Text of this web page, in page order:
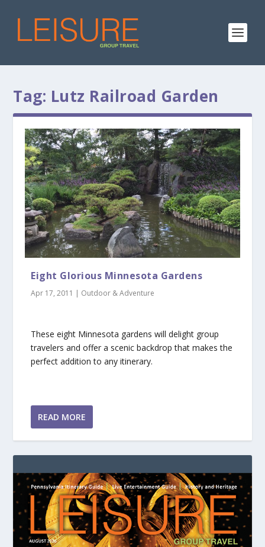
Tag: Lutz Railroad Garden
Eight Glorious Minnesota Gardens
Apr 17, 2011 | Outdoor & Adventure
These eight Minnesota gardens will delight group
travelers and offer a scenic backdrop that makes the
perfect addition to any itinerary.
READ MORE